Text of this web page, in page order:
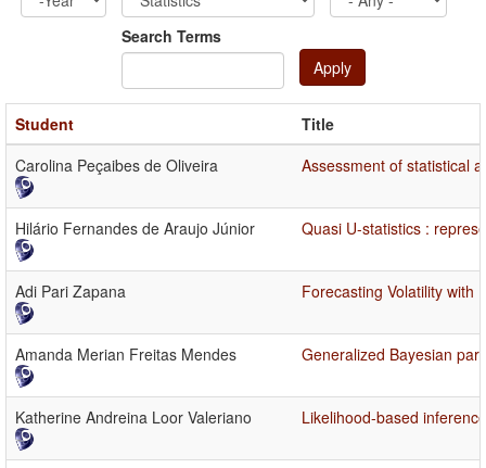
Search Terms
Apply
Student
Title
Carolina Peçaibes de Oliveira
Assessment of statistical
Hilário Fernandes de Araujo Júnior Quasi U-statistics :
Adi Pari Zapana Forecasting Volatility with
Amanda Merian Freitas Mendes Generalized Bayesian
Katherine Andreina Loor Valeriano Likelihood-based